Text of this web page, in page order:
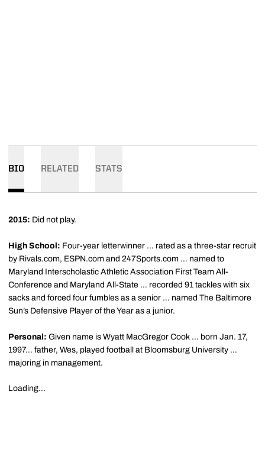
BIO RELATED STATS
2015: Did not play.
High School: Four-year letterwinner … rated as a three-star recruit
by Rivals.com, ESPN.com and 247Sports.com … named to
Maryland Interscholastic Athletic Association First Team All-
Conference and Maryland All-State … recorded 91 tackles with six
sacks and forced four fumbles as a senior … named The Baltimore
Sun’s Defensive Player of the Year as a junior.
Personal: Given name is Wyatt MacGregor Cook … born Jan. 17,
1997… father, Wes, played football at Bloomsburg University …
majoring in management.
Loading...